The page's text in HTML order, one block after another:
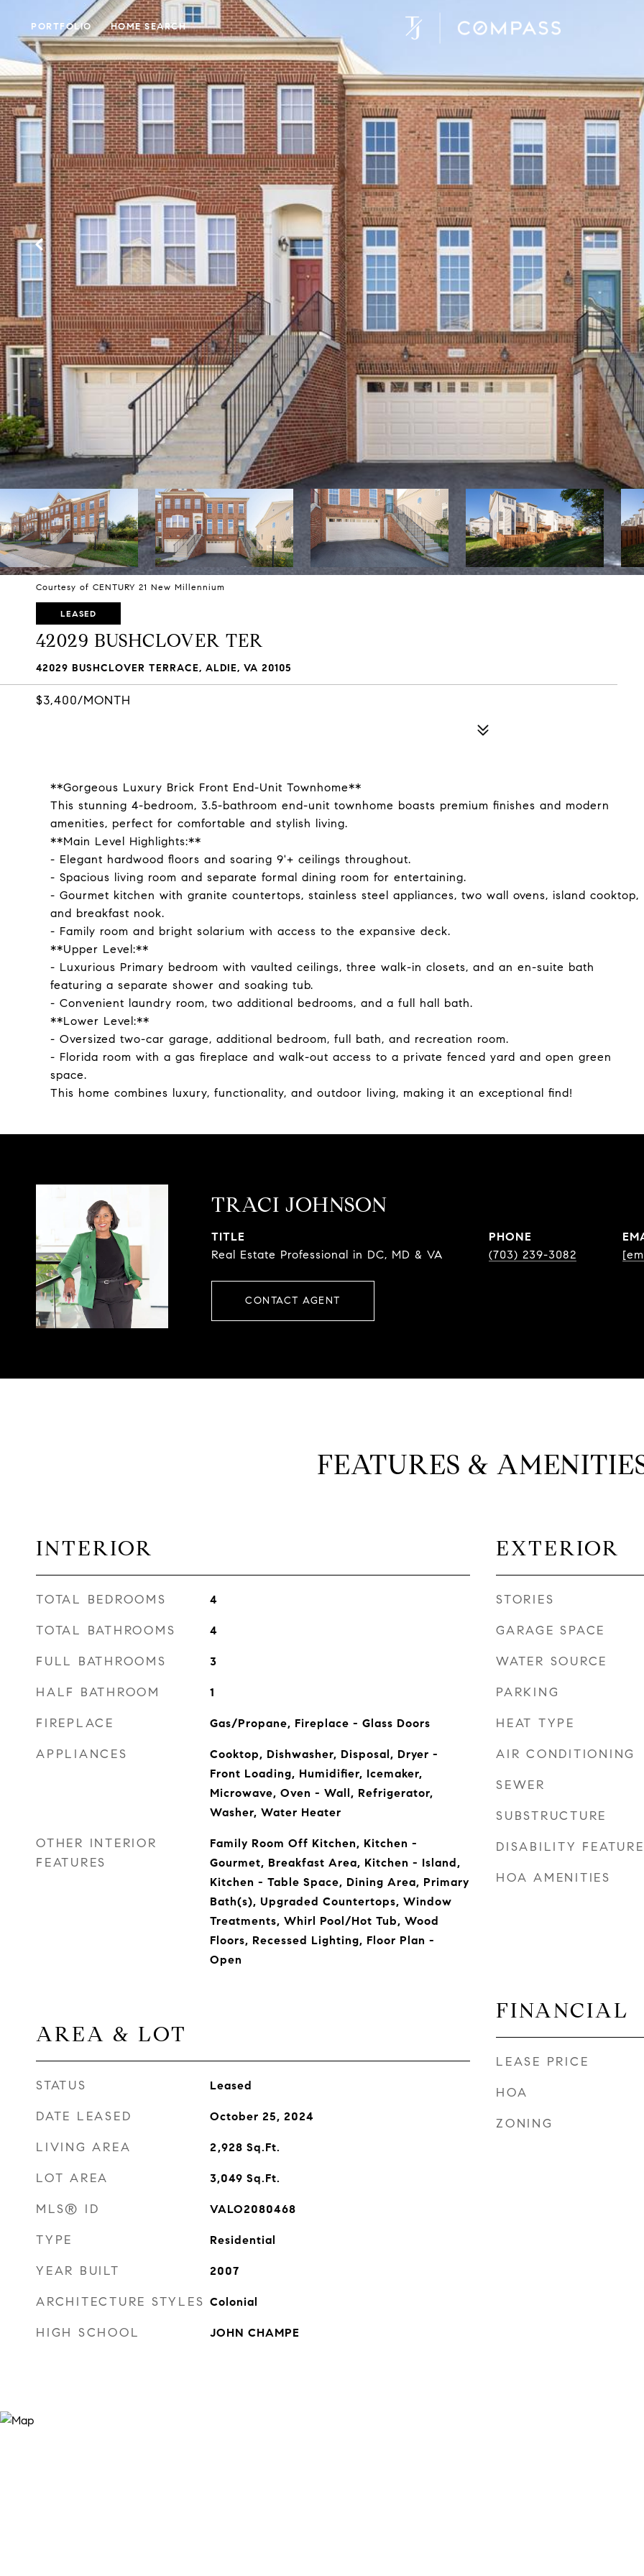
PORTFOLIO HOME SEARCH
Courtesy of CENTURY 21 New Millennium
LEASED
42029 BUSHCLOVER TER
42029 BUSHCLOVER TERRACE, ALDIE, VA 20105
$3,400/MONTH
**Gorgeous Luxury Brick Front End-Unit Townhome**
This stunning 4-bedroom, 3.5-bathroom end-unit townhome boasts premium finishes and modern
amenities, perfect for comfortable and stylish living.
**Main Level Highlights:**
- Elegant hardwood floors and soaring 9'+ ceilings throughout.
- Spacious living room and separate formal dining room for entertaining.
- Gourmet kitchen with granite countertops, stainless steel appliances, two wall ovens, island cooktop,
and breakfast nook.
- Family room and bright solarium with access to the expansive deck.
**Upper Level:**
- Luxurious Primary bedroom with vaulted ceilings, three walk-in closets, and an en-suite bath
featuring a separate shower and soaking tub.
- Convenient laundry room, two additional bedrooms, and a full hall bath.
**Lower Level:**
- Oversized two-car garage, additional bedroom, full bath, and recreation room.
- Florida room with a gas fireplace and walk-out access to a private fenced yard and open green
space.
This home combines luxury, functionality, and outdoor living, making it an exceptional find!
TRACI JOHNSON
TITLE
Real Estate Professional in DC, MD & VA
PHONE
(703) 239-3082
CONTACT AGENT
FEATURES &
INTERIOR
TOTAL BEDROOMS 4
TOTAL BATHROOMS 4
FULL BATHROOMS 3
HALF BATHROOM 1
FIREPLACE Gas/Propane, Fireplace - Glass Doors
APPLIANCES
Cooktop, Dishwasher, Disposal, Dryer -
Front Loading, Humidifier, Icemaker,
Microwave, Oven - Wall, Refrigerator,
Washer, Water Heater
OTHER INTERIOR
FEATURES
Family Room Off Kitchen, Kitchen -
Gourmet, Breakfast Area, Kitchen - Island,
Kitchen - Table Space, Dining Area, Primary
Bath(s), Upgraded Countertops, Window
Treatments, Whirl Pool/Hot Tub, Wood
Floors, Recessed Lighting, Floor Plan -
Open
AREA & LOT
STATUS Leased
DATE LEASED October 25, 2024
LIVING AREA 2,928 Sq.Ft.
LOT AREA 3,049 Sq.Ft.
MLS® ID VALO2080468
TYPE Residential
YEAR BUILT 2007
ARCHITECTURE STYLES Colonial
HIGH SCHOOL JOHN CHAMPE
EXTERIOR
STORIES
GARAGE SPACE
WATER SOURCE
PARKING
HEAT TYPE
AIR CONDITIONING
SEWER
SUBSTRUCTURE
DISABILITY
HOA AMENITIES
FINANCIAL
LEASE PRICE
HOA
ZONING